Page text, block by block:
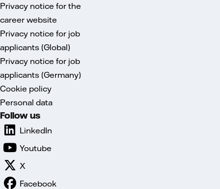
Privacy notice for the
career website
Privacy notice for job
applicants (Global)
Privacy notice for job
applicants (Germany)
Cookie policy
Personal data
Follow us
LinkedIn
Youtube
X
Facebook